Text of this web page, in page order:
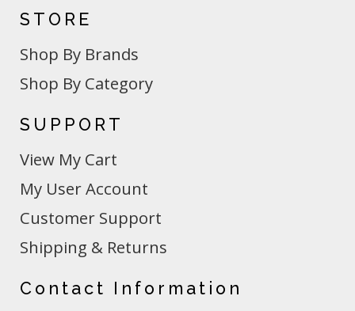
STORE
Shop By Brands
Shop By Category
SUPPORT
View My Cart
My User Account
Customer Support
Shipping & Returns
Contact Information